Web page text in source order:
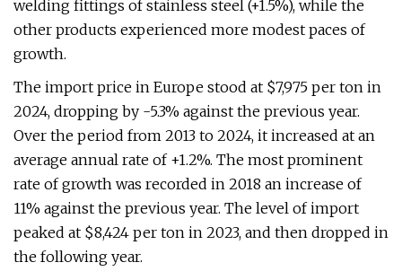
welding fittings of stainless steel (+1.5%), while the
other products experienced more modest paces of
growth.
The import price in Europe stood at $7,975 per ton in
2024, dropping by -5.3% against the previous year.
Over the period from 2013 to 2024, it increased at an
average annual rate of +1.2%. The most prominent
rate of growth was recorded in 2018 an increase of
11% against the previous year. The level of import
peaked at $8,424 per ton in 2023, and then dropped in
the following year.